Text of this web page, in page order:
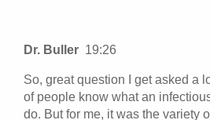
Dr. Buller 19:26
So, great question I get asked a
of people know what an
do. But for me, it was the variety